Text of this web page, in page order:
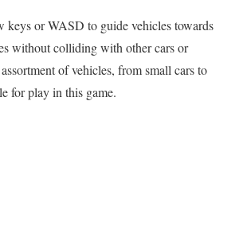
keys or WASD to guide vehicles towards
without colliding with other cars or
of vehicles, from small cars to
for play in this game.